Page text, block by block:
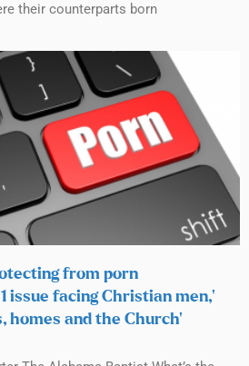
their counterparts born
from porn
issue facing Christian men,’
homes and the Church’